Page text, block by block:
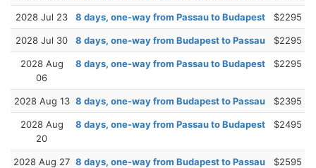
2028 Jul 23 8 days, one-way from Passau to Budapest $2295
2028 Jul 30 8 days, one-way from Budapest to Passau $2295
2028 Aug
06
8 days, one-way from Passau to Budapest $2295
2028 Aug 13 8 days, one-way from Budapest to Passau $2395
2028 Aug
20
8 days, one-way from Passau to Budapest $2495
2028 Aug 27 8 days, one-way from Budapest to Passau $2595